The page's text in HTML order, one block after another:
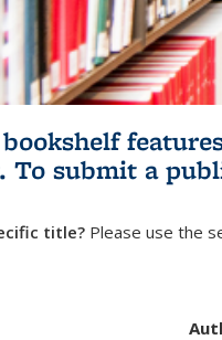
To submit a
title? Please use the